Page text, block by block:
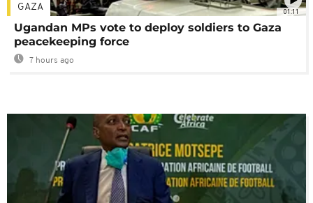
01:11
GAZA
Ugandan MPs vote to deploy soldiers to Gaza
peacekeeping force
7 hours ago